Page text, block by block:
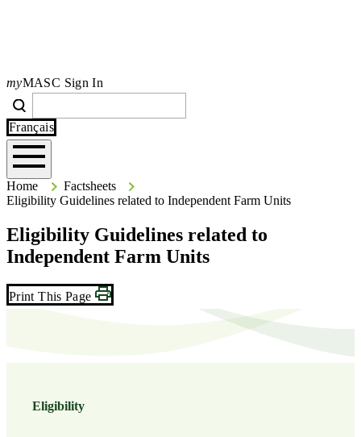
myMASC Sign In
Français
Home HomeFactsheets
Eligibility Guidelines related to Independent Farm Units
Eligibility Guidelines related to
Independent Farm Units
Print This Page
Eligibility